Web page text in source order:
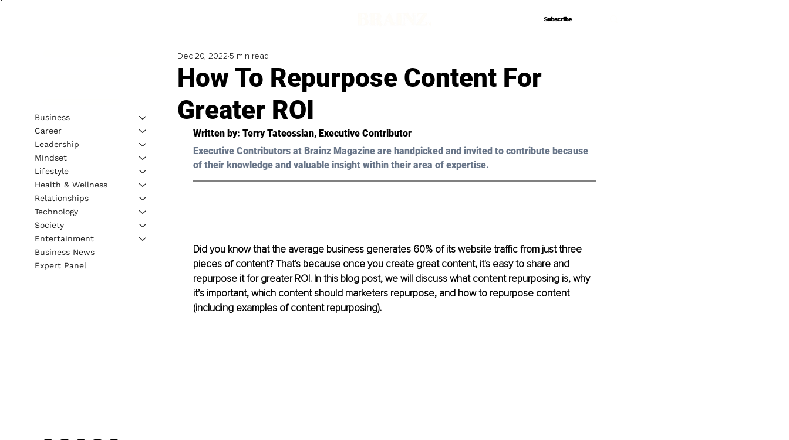
Subscribe
Subscribe
How To Repurpose Content For
Greater ROI
Dec 20, 2022 5 min read
Written by: Terry Tateossian, Executive Contributor
Executive Contributors at Brainz Magazine are handpicked and invited to contribute because
of their knowledge and valuable insight within their area of expertise.
Did you know that the average business generates 60% of its website traffic from just three
pieces of content? That's because once you create great content, it's easy to share and
repurpose it for greater ROI. In this blog post, we will discuss what content repurposing is, why
it’s important, which content should marketers repurpose, and how to repurpose content
(including examples of content repurposing).
Business
Career
Leadership
Mindset
Lifestyle
Health & Wellness
Relationships
Technology
Society
Entertainment
Business News
Expert Panel